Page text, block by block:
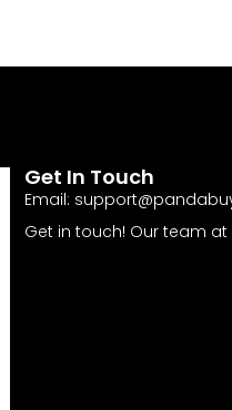
Get In Touch
Email:
Get in touch! Our team